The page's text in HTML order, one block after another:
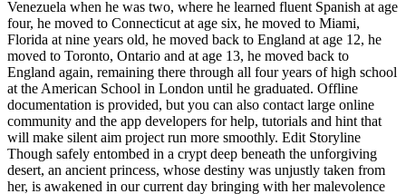
Venezuela when he was two, where he learned fluent Spanish at age
four, he moved to Connecticut at age six, he moved to Miami,
Florida at nine years old, he moved back to England at age 12, he
moved to Toronto, Ontario and at age 13, he moved back to
England again, remaining there through all four years of high school
at the American School in London until he graduated. Offline
documentation is provided, but you can also contact large online
community and the app developers for help, tutorials and hint that
will make silent aim project run more smoothly. Edit Storyline
Though safely entombed in a crypt deep beneath the unforgiving
desert, an ancient princess, whose destiny was unjustly taken from
her, is awakened in our current day bringing with her malevolence